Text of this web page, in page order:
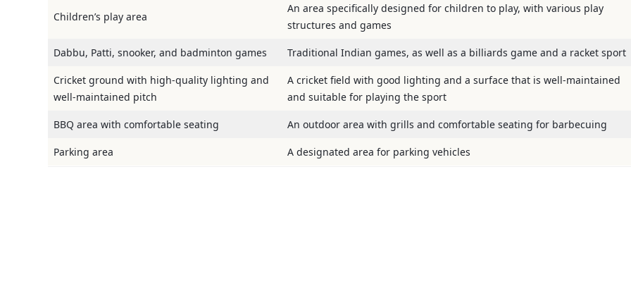
Children’s play area
An area specifically designed for children to play, with various play
structures and games
Dabbu, Patti, snooker, and badminton games Traditional Indian games, as well as a billiards game and a racket sport
Cricket ground with high-quality lighting and
well-maintained pitch
A cricket field with good lighting and a surface that is well-maintained
and suitable for playing the sport
BBQ area with comfortable seating An outdoor area with grills and comfortable seating for barbecuing
Parking area A designated area for parking vehicles